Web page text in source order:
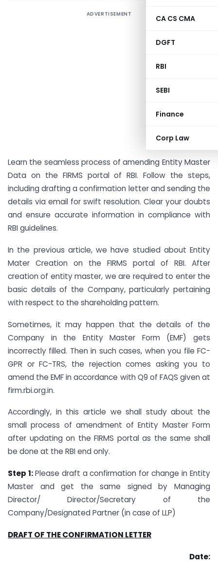
CA CS CMA
DGFT
RBI
SEBI
Finance
Corp Law
ADVERTISEMENT
Learn the seamless process of amending Entity Master
Data on the FIRMS portal of RBI. Follow the steps,
including drafting a confirmation letter and sending the
details via email for swift resolution. Clear your doubts
and ensure accurate information in compliance with
RBI guidelines.
In the previous article, we have studied about Entity
Mater Creation on the FIRMS portal of RBI. After
creation of entity master, we are required to enter the
basic details of the Company, particularly pertaining
with respect to the shareholding pattern.
Sometimes, it may happen that the details of the
Company in the Entity Master Form (EMF) gets
incorrectly filled. Then in such cases, when you file FC-
GPR or FC-TRS, the rejection comes asking you to
amend the EMF in accordance with Q9 of FAQS given at
firm.rbi.org.in.
Accordingly, in this article we shall study about the
small process of amendment of Entity Master Form
after updating on the FIRMS portal as the same shall
be done at the RBI end only.
Step 1:Please draft a confirmation for change in Entity
Master and get the same signed by Managing
Director/ Director/Secretary of the
Company/Designated Partner (in case of LLP)
DRAFT OF THE CONFIRMATION LETTER
Date: